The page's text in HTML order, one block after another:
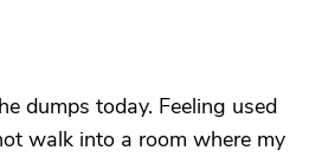
dumps today. Feeling used
walk into a room where my